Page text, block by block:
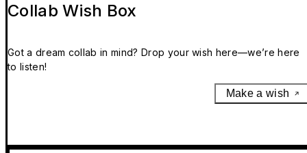
Collab Wish Box
Got a dream collab in mind? Drop your wish here—we’re here
to listen!
Make a wish